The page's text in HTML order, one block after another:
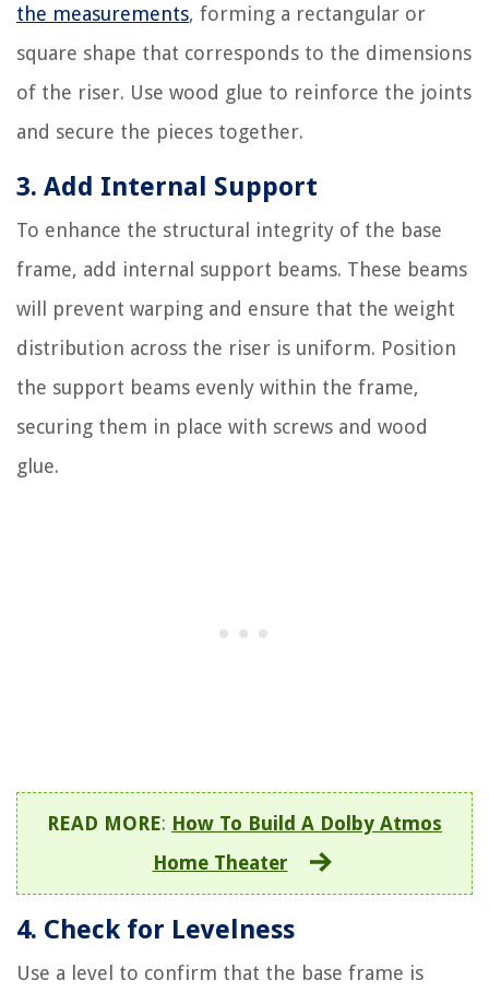
the measurements, forming a rectangular or
square shape that corresponds to the dimensions
of the riser. Use wood glue to reinforce the joints
and secure the pieces together.
3. Add Internal Support
To enhance the structural integrity of the base
frame, add internal support beams. These beams
will prevent warping and ensure that the weight
distribution across the riser is uniform. Position
the support beams evenly within the frame,
securing them in place with screws and wood
glue.
READ MORE: How To Build A Dolby Atmos
Home Theater
4. Check for Levelness
Use a level to confirm that the base frame is